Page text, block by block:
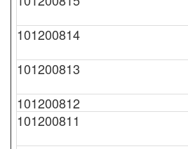
101200814
101200813
101200812
101200811